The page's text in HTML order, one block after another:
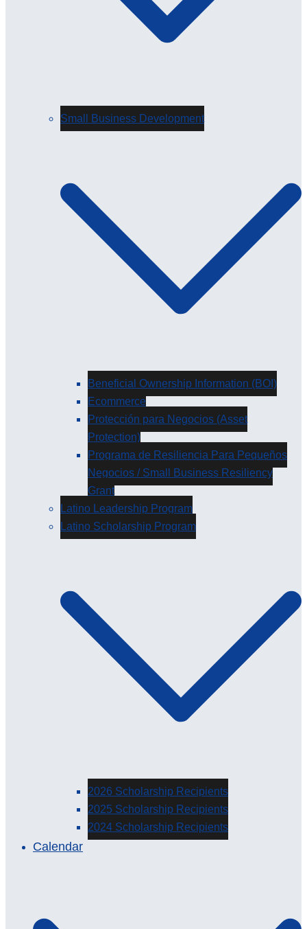
Small Business Development
Beneficial Ownership Information (BOI)
Ecommerce
Protección para Negocios (Asset
Protection)
Programa de Resiliencia Para Pequeños
Negocios / Small Business Resiliency
Grant
Latino Leadership Program
Latino Scholarship Program
2026 Scholarship Recipients
2025 Scholarship Recipients
2024 Scholarship Recipients
Calendar